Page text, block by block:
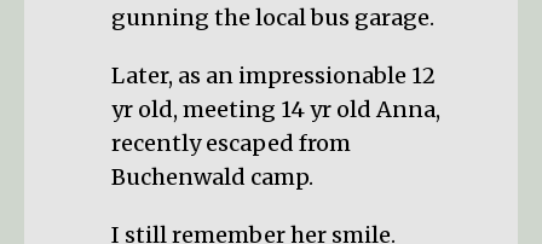
gunning the local bus garage.
Later, as an impressionable 12
yr old, meeting 14 yr old Anna,
recently escaped from
Buchenwald camp.
I still remember her smile.